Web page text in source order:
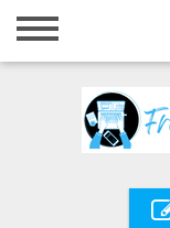
Home
Registration